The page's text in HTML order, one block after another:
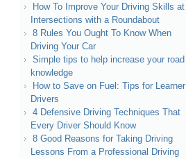
How To Improve Your Driving Skills at
Intersections with a Roundabout
8 Rules You Ought To Know When
Driving Your Car
Simple tips to help increase your road
knowledge
How to Save on Fuel: Tips for Learner
Drivers
4 Defensive Driving Techniques That
Every Driver Should Know
8 Good Reasons for Taking Driving
Lessons From a Professional Driving